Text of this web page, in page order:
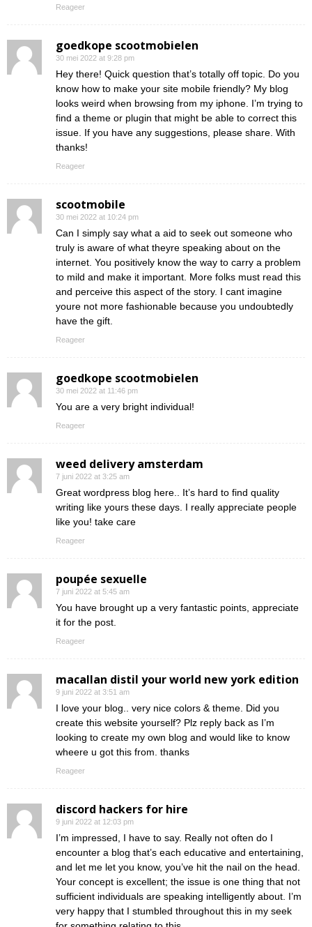
Reageer
goedkope scootmobielen
30 mei 2022 at 9:28 pm
Hey there! Quick question that’s totally off topic. Do you
know how to make your site mobile friendly? My blog
looks weird when browsing from my iphone. I’m trying to
find a theme or plugin that might be able to correct this
issue. If you have any suggestions, please share. With
thanks!
Reageer
scootmobile
30 mei 2022 at 10:24 pm
Can I simply say what a aid to seek out someone who
truly is aware of what theyre speaking about on the
internet. You positively know the way to carry a problem
to mild and make it important. More folks must read this
and perceive this aspect of the story. I cant imagine
youre not more fashionable because you undoubtedly
have the gift.
Reageer
goedkope scootmobielen
30 mei 2022 at 11:46 pm
You are a very bright individual!
Reageer
weed delivery amsterdam
7 juni 2022 at 3:25 am
Great wordpress blog here.. It’s hard to find quality
writing like yours these days. I really appreciate people
like you! take care
Reageer
poupée sexuelle
7 juni 2022 at 5:45 am
You have brought up a very fantastic points, appreciate
it for the post.
Reageer
macallan distil your world new york edition
9 juni 2022 at 3:51 am
I love your blog.. very nice colors & theme. Did you
create this website yourself? Plz reply back as I’m
looking to create my own blog and would like to know
wheere u got this from. thanks
Reageer
discord hackers for hire
9 juni 2022 at 12:03 pm
I’m impressed, I have to say. Really not often do I
encounter a blog that’s each educative and entertaining,
and let me let you know, you’ve hit the nail on the head.
Your concept is excellent; the issue is one thing that not
sufficient individuals are speaking intelligently about. I’m
very happy that I stumbled throughout this in my seek